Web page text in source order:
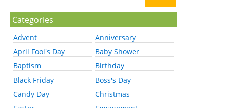
Categories
Advent
Anniversary
April Fool's Day
Baby Shower
Baptism
Birthday
Black Friday
Boss's Day
Candy Day
Christmas